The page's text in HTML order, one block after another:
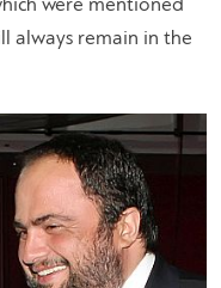
were mentioned
always remain in the